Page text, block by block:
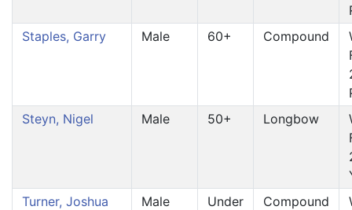
Staples, Garry
Male 60+ Compound
Steyn, Nigel
Male 50+ Longbow
Turner, Joshua
Male
Under
Compound